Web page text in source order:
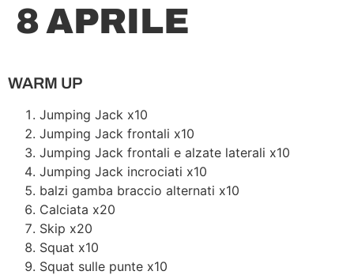
8 APRILE
WARM UP
Jumping Jack x10
Jumping Jack frontali x10
Jumping Jack frontali e alzate laterali x10
Jumping Jack incrociati x10
balzi gamba braccio alternati x10
Calciata x20
Skip x20
Squat x10
Squat sulle punte x10